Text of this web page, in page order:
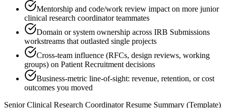
Mentorship and code/work review impact on more junior
clinical research coordinator teammates
Domain or system ownership across IRB Submissions
workstreams that outlasted single projects
Cross-team influence (RFCs, design reviews, working
groups) on Patient Recruitment decisions
Business-metric line-of-sight: revenue, retention, or cost
outcomes you moved
Senior Clinical Research CoordinatorResume Summary (Template)